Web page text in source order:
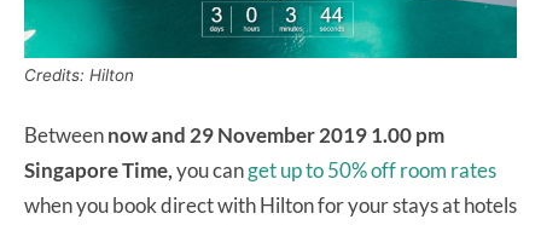
Credits: Hilton
Betweennow and 29 November 2019 1.00 pm
Singapore Time,you canget up to 50% off room rates
when you book direct with Hilton for your stays at hotels